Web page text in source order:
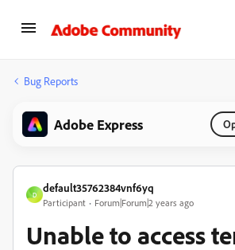
Bug Reports
Adobe Express
D
default35762384vnf6yq
Participant Forum|Forum|2 years ago
Unable to access